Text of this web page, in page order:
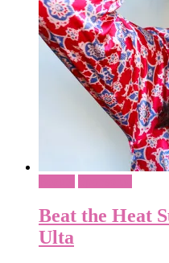
Beat the Heat
Ulta